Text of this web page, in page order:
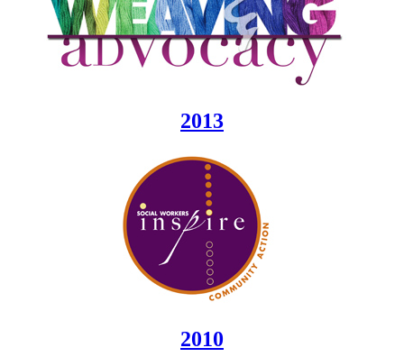
2013
2010